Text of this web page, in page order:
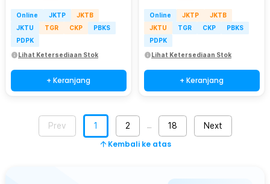
Online JKTP
JKTB
JKTU
TGR CKP
PBKS
PDPK
Lihat Ketersediaan Stok
+ Keranjang
Online JKTP
JKTB
JKTU
TGR CKP
PBKS
PDPK
Lihat Ketersediaan Stok
+ Keranjang
Prev 1 2 18 Next
Kembali ke atas